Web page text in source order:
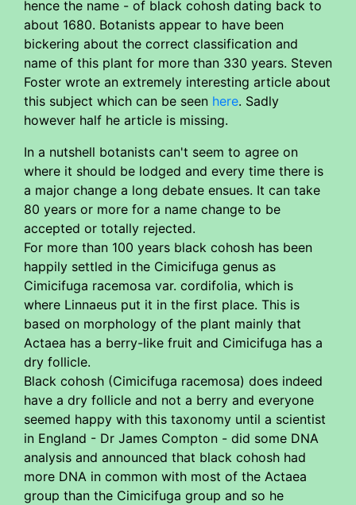
hence the name - of black cohosh dating back to
about 1680. Botanists appear to have been
bickering about the correct classification and
name of this plant for more than 330 years. Steven
Foster wrote an extremely interesting article about
this subject which can be seen here. Sadly
however half he article is missing.
In a nutshell botanists can't seem to agree on
where it should be lodged and every time there is
a major change a long debate ensues. It can take
80 years or more for a name change to be
accepted or totally rejected.
For more than 100 years black cohosh has been
happily settled in the Cimicifuga genus as
Cimicifuga racemosa var. cordifolia, which is
where Linnaeus put it in the first place. This is
based on morphology of the plant mainly that
Actaea has a berry-like fruit and Cimicifuga has a
dry follicle.
Black cohosh (Cimicifuga racemosa) does indeed
have a dry follicle and not a berry and everyone
seemed happy with this taxonomy until a scientist
in England - Dr James Compton - did some DNA
analysis and announced that black cohosh had
more DNA in common with most of the Actaea
group than the Cimicifuga group and so he